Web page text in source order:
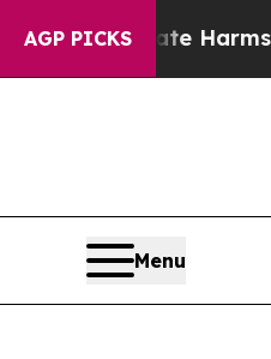
AGP PICKS
Abate Harms to
Menu